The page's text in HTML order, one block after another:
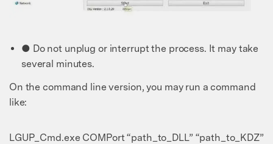
● Do not unplug or interrupt the process. It may take
several minutes.
On the command line version, you may run a command
like:
LGUP_Cmd.exe COMPort “path_to_DLL” “path_to_KDZ”